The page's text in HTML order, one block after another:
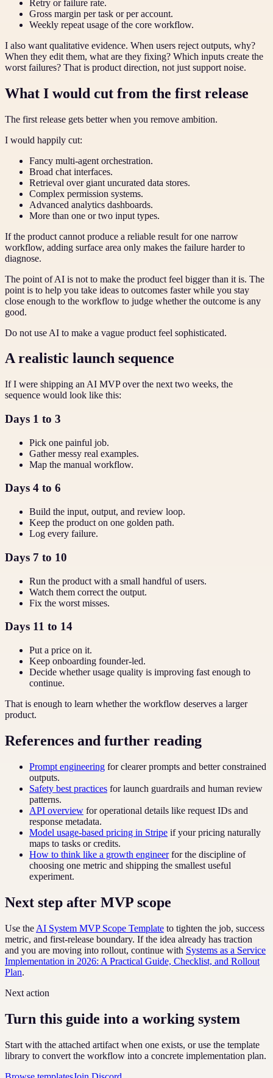
Retry or failure rate.
Gross margin per task or per account.
Weekly repeat usage of the core workflow.
I also want qualitative evidence. When users reject outputs, why?
When they edit them, what are they fixing? Which inputs create the
worst failures? That is product direction, not just support noise.
What I would cut from the first release
The first release gets better when you remove ambition.
I would happily cut:
Fancy multi-agent orchestration.
Broad chat interfaces.
Retrieval over giant uncurated data stores.
Complex permission systems.
Advanced analytics dashboards.
More than one or two input types.
If the product cannot produce a reliable result for one narrow
workflow, adding surface area only makes the failure harder to
diagnose.
The point of AI is not to make the product feel bigger than it is. The
point is to help you take ideas to outcomes faster while you stay
close enough to the workflow to judge whether the outcome is any
good.
Do not use AI to make a vague product feel sophisticated.
A realistic launch sequence
If I were shipping an AI MVP over the next two weeks, the
sequence would look like this:
Days 1 to 3
Pick one painful job.
Gather messy real examples.
Map the manual workflow.
Days 4 to 6
Build the input, output, and review loop.
Keep the product on one golden path.
Log every failure.
Days 7 to 10
Run the product with a small handful of users.
Watch them correct the output.
Fix the worst misses.
Days 11 to 14
Put a price on it.
Keep onboarding founder-led.
Decide whether usage quality is improving fast enough to
continue.
That is enough to learn whether the workflow deserves a larger
product.
References and further reading
Prompt engineering for clearer prompts and better constrained
outputs.
Safety best practices for launch guardrails and human review
patterns.
API overview for operational details like request IDs and
response metadata.
Model usage-based pricing in Stripe if your pricing naturally
maps to tasks or credits.
How to think like a growth engineerfor the discipline of
choosing one metric and shipping the smallest useful
experiment.
Next step after MVP scope
Use the AI System MVP Scope Template to tighten the job, success
metric, and first-release boundary. If the idea already has traction
and you are moving into rollout, continue with Systems as a Service
Implementation in 2026: A Practical Guide, Checklist, and Rollout
Plan.
Next action
Turn this guide into a working system
Start with the attached artifact when one exists, or use the template
library to convert the workflow into a concrete implementation plan.